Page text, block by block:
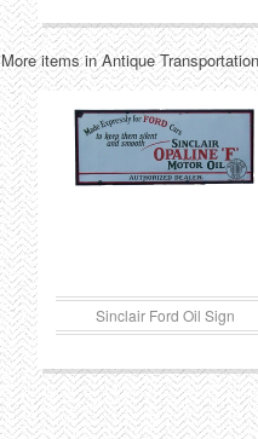
More items in Antique
Sinclair Ford Oil Sign